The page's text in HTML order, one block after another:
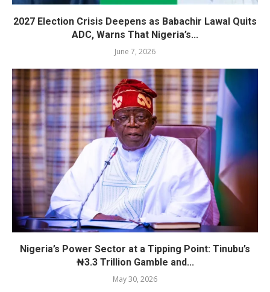
2027 Election Crisis Deepens as Babachir Lawal Quits
ADC, Warns That Nigeria’s...
June 7, 2026
Nigeria’s Power Sector at a Tipping Point: Tinubu’s
₦3.3 Trillion Gamble and...
May 30, 2026